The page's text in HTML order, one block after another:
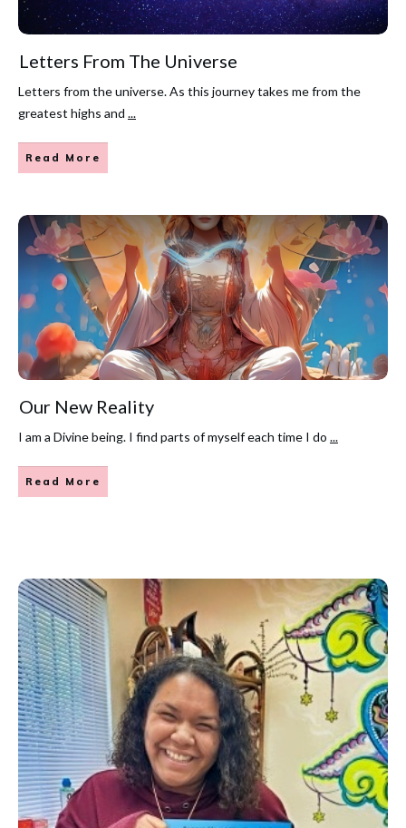
Letters From The Universe
Letters from the universe. As this journey takes me from the
greatest highs and ...
Read More
Our New Reality
I am a Divine being. I find parts of myself each time I do ...
Read More